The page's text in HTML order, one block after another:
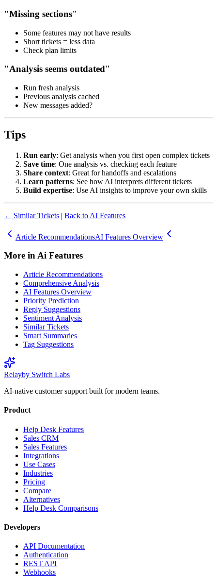
"Missing sections"
Some features may not have results
Short tickets = less data
Check plan limits
"Analysis seems outdated"
Run fresh analysis
Previous analysis cached
New messages added?
Tips
Run early: Get analysis when you first open complex tickets
Save time: One analysis vs. checking each feature
Share context: Great for handoffs and escalations
Learn patterns: See how AI interprets different tickets
Build expertise: Use AI insights to improve your own skills
← Similar Tickets | Back to AI Features
Article RecommendationsAI Features Overview
More inAi Features
Article Recommendations
Comprehensive Analysis
AI Features Overview
Priority Prediction
Reply Suggestions
Sentiment Analysis
Similar Tickets
Smart Summaries
Tag Suggestions
Relayby Switch Labs
AI-native customer support built for modern teams.
Product
Help Desk Features
Sales CRM
Sales Features
Integrations
Use Cases
Industries
Pricing
Compare
Alternatives
Help Desk Comparisons
Developers
API Documentation
Authentication
REST API
Webhooks